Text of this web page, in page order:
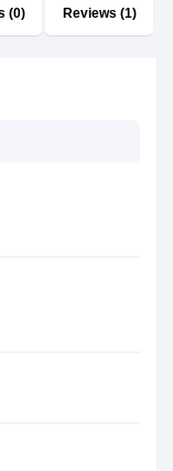
(0) Reviews (1)